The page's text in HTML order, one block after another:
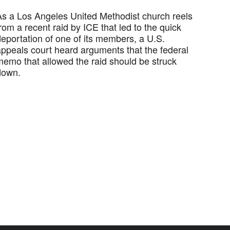
a Los Angeles United Methodist church reels
a recent raid by ICE that led to the quick
of one of its members, a U.S.
court heard arguments that the federal
that allowed the raid should be struck